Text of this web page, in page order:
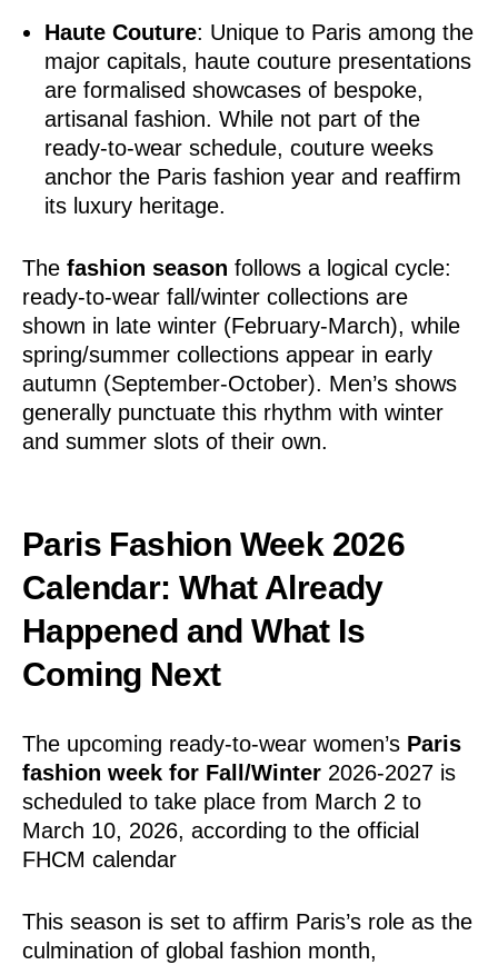
Haute Couture: Unique to Paris among the
major capitals, haute couture presentations
are formalised showcases of bespoke,
artisanal fashion. While not part of the
ready-to-wear schedule, couture weeks
anchor the Paris fashion year and reaffirm
its luxury heritage.
The fashion season follows a logical cycle:
ready-to-wear fall/winter collections are
shown in late winter (February-March), while
spring/summer collections appear in early
autumn (September-October). Men’s shows
generally punctuate this rhythm with winter
and summer slots of their own.
Paris Fashion Week 2026
Calendar: What Already
Happened and What Is
Coming Next
The upcoming ready-to-wear women’s Paris
fashion week for Fall/Winter 2026-2027 is
scheduled to take place from March 2 to
March 10, 2026, according to the official
FHCM calendar
This season is set to affirm Paris’s role as the
culmination of global fashion month,